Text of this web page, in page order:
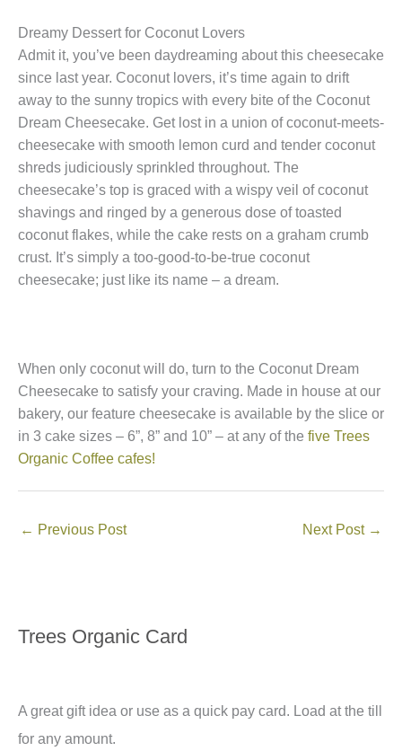
Dreamy Dessert for Coconut Lovers
Admit it, you’ve been daydreaming about this cheesecake
since last year. Coconut lovers, it’s time again to drift
away to the sunny tropics with every bite of the Coconut
Dream Cheesecake. Get lost in a union of coconut-meets-
cheesecake with smooth lemon curd and tender coconut
shreds judiciously sprinkled throughout. The
cheesecake’s top is graced with a wispy veil of coconut
shavings and ringed by a generous dose of toasted
coconut flakes, while the cake rests on a graham crumb
crust. It’s simply a too-good-to-be-true coconut
cheesecake; just like its name – a dream.
When only coconut will do, turn to the Coconut Dream
Cheesecake to satisfy your craving. Made in house at our
bakery, our feature cheesecake is available by the slice or
in 3 cake sizes – 6”, 8” and 10” – at any of the five Trees
Organic Coffee cafes!
← Previous Post Next Post →
Trees Organic Card
A great gift idea or use as a quick pay card. Load at the till
for any amount.